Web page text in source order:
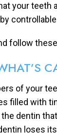
your teeth
follow
of your
filled with
dentin
loses